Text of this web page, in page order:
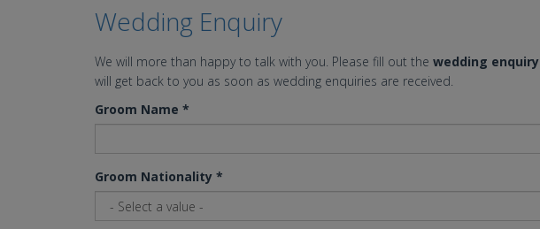
Wedding Enquiry
We will more than happy to talk with you. Please fill out the wedding enquiry
will get back to you as soon as wedding enquiries are received.
Groom Name *
Groom Nationality *